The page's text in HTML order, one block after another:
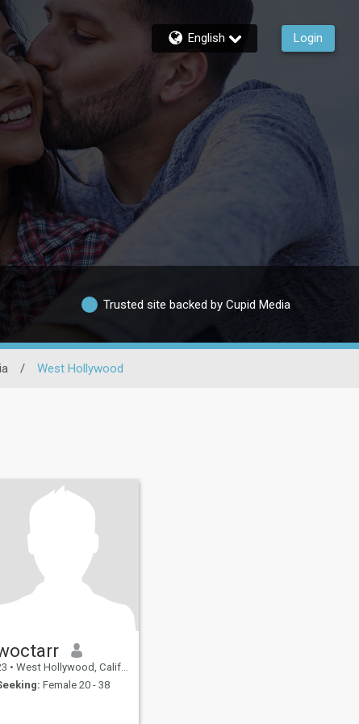
English Login
Trusted site backed by Cupid Media
/ West Hollywood
• West Hollywood, California, United States
Female 20 - 38